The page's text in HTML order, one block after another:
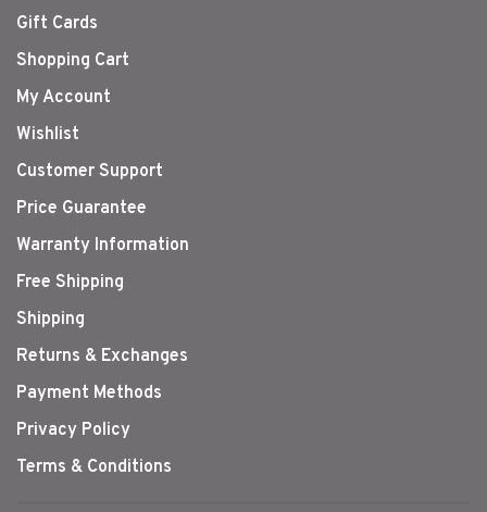
Gift Cards
Shopping Cart
My Account
Wishlist
Customer Support
Price Guarantee
Warranty Information
Free Shipping
Shipping
Returns & Exchanges
Payment Methods
Privacy Policy
Terms & Conditions